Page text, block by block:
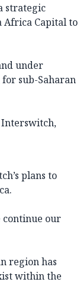
strategic
Africa Capital to
under
sub-Saharan
Interswitch,
plans to
continue our
region has
within the